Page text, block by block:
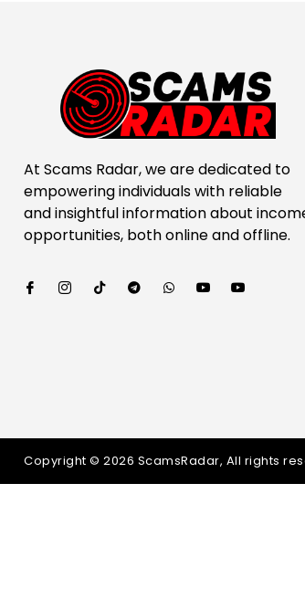
At Scams Radar, we are dedicated to
empowering individuals with reliable
and insightful information about
opportunities, both online and offline.
Copyright © 2026 ScamsRadar, All rights